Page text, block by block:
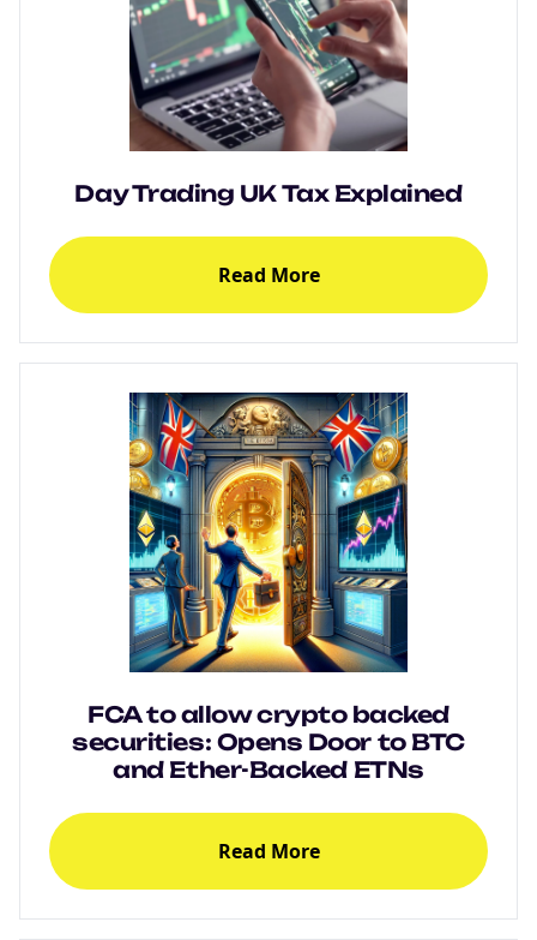
Day Trading UK Tax Explained
Read More
FCA to allow crypto backed
securities: Opens Door to BTC
and Ether-Backed ETNs
Read More